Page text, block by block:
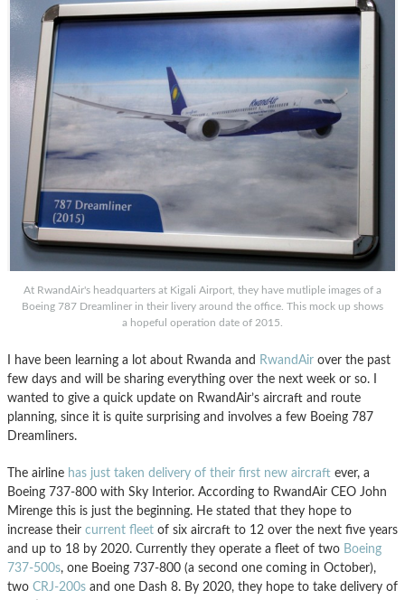
At RwandAir's headquarters at Kigali Airport, they have mutliple images of a
Boeing 787 Dreamliner in their livery around the office. This mock up shows
a hopeful operation date of 2015.
I have been learning a lot about Rwanda and RwandAir over the past
few days and will be sharing everything over the next week or so. I
wanted to give a quick update on RwandAir’s aircraft and route
planning, since it is quite surprising and involves a few Boeing 787
Dreamliners.
The airline has just taken delivery of their first new aircraft ever, a
Boeing 737-800 with Sky Interior. According to RwandAir CEO John
Mirenge this is just the beginning. He stated that they hope to
increase their current fleet of six aircraft to 12 over the next five years
and up to 18 by 2020. Currently they operate a fleet of two Boeing
737-500s, one Boeing 737-800 (a second one coming in October),
two CRJ-200s and one Dash 8. By 2020, they hope to take delivery of